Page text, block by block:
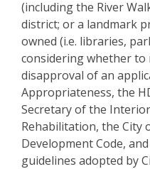
(including the River
district; or a landmark
owned (i.e. libraries,
considering whether
disapproval of an
Appropriateness, the
Secretary of the
Rehabilitation, the City
Development Code,
guidelines adopted by